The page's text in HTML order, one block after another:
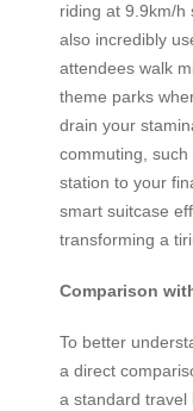
riding at 9.9km/h
also incredibly
attendees walk
theme parks
drain your
commuting,
station to your
smart suitcase
transforming a
Comparison
To better
a direct
a standard travel